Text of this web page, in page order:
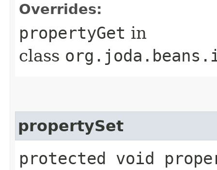
Overrides:
propertyGet in
class
propertySet
protected void